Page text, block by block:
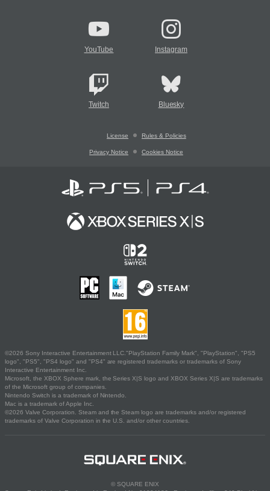
YouTube Instagram
Twitch Bluesky
License Rules & Policies
Privacy Notice Cookies Notice
©2026 Sony Interactive Entertainment LLC."PlayStation Family Mark", "PlayStation", "PS5
logo", "PS5", "PS4 logo" and "PS4" are registered trademarks or trademarks of Sony
Interactive Entertainment Inc.
Microsoft, the XBOX Sphere mark, the Series X|S logo and XBOX Series X|S are trademarks
of the Microsoft group of companies.
Nintendo Switch is a trademark of Nintendo.
Mac is a trademark of Apple Inc.
©2026 Valve Corporation. Steam and the Steam logo are trademarks and/or registered
trademarks of Valve Corporation in the U.S. and/or other countries.
© SQUARE ENIX